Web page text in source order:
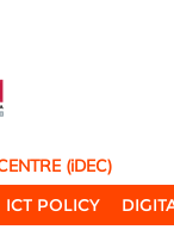
(iDEC)
ICT POLICY